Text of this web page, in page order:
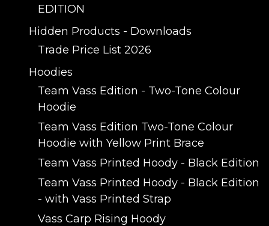
EDITION
Hidden Products - Downloads
Trade Price List 2026
Hoodies
Team Vass Edition - Two-Tone Colour
Hoodie
Team Vass Edition Two-Tone Colour
Hoodie with Yellow Print Brace
Team Vass Printed Hoody - Black Edition
Team Vass Printed Hoody - Black Edition
- with Vass Printed Strap
Vass Carp Rising Hoody